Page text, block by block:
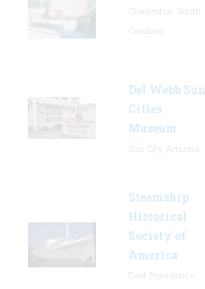
Del Webb Sun
Cities
Museum
Steamship
Historical
Society of
America